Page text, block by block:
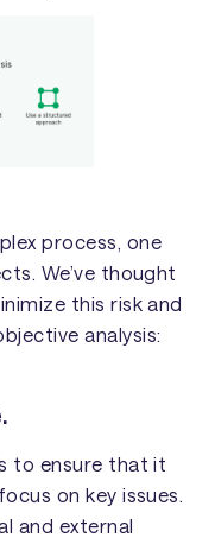
process, one
We’ve thought
this risk and
analysis:
to ensure that it
on key issues.
and external